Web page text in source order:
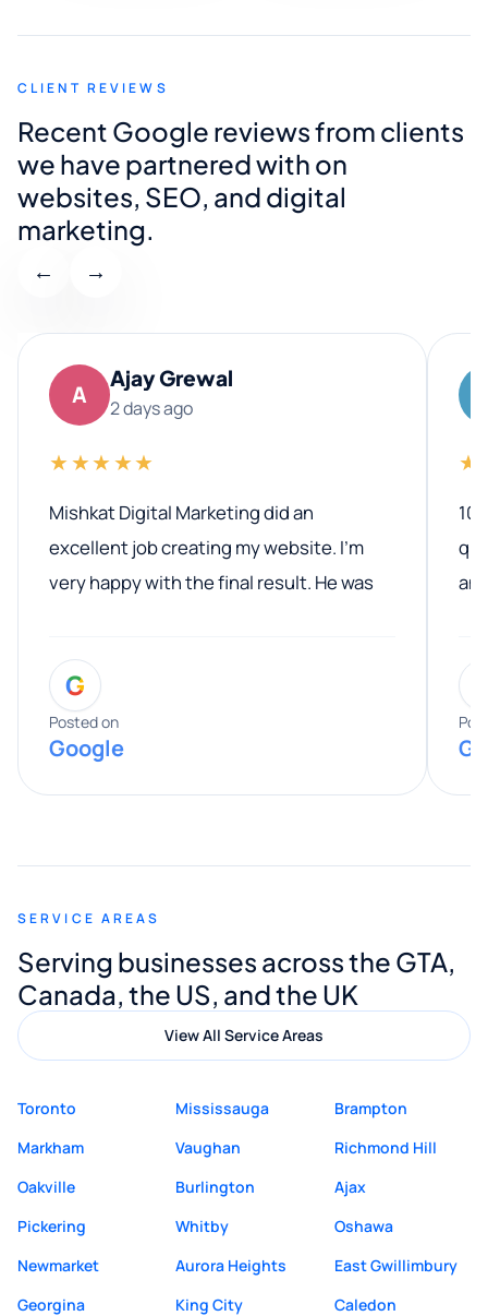
CLIENT REVIEWS
Recent Google reviews from clients
we have partnered with on
websites, SEO, and digital
marketing.
← →
A
Ajay Grewal
2 days ago
★★★★★
Mishkat Digital Marketing did an
excellent job creating my website. I’m
very happy with the final result. He was
entire process. His knowledge and
expertise really stood out, and he
provided valuable advice and helpful tips
along the way. He made everything
appreciated his guidance. I would highly
Digital Marketing to anyone looking for
quality website design and great service.
G
Posted on
Google
SERVICE AREAS
Serving businesses across the GTA,
Canada, the US, and the UK
View All Service Areas
Toronto Mississauga
Brampton
Markham
Vaughan
Richmond Hill
Oakville
Burlington
Ajax
Pickering
Whitby
Oshawa
Newmarket
Aurora Heights
East Gwillimbury
Georgina
King City
Caledon